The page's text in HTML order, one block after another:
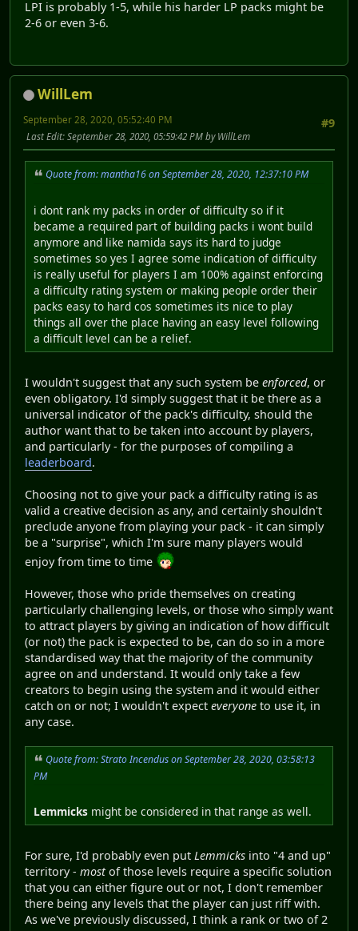
LPI is probably 1-5, while his harder LP packs might be
2-6 or even 3-6.
WillLem
#9
September 28, 2020, 05:52:40 PM
Last Edit: September 28, 2020, 05:59:42 PM by WillLem
Quote from: mantha16 on September 28, 2020, 12:37:10 PM
i dont rank my packs in order of difficulty so if it
became a required part of building packs i wont build
anymore and like namida says its hard to judge
sometimes so yes I agree some indication of difficulty
is really useful for players I am 100% against enforcing
a difficulty rating system or making people order their
packs easy to hard cos sometimes its nice to play
things all over the place having an easy level following
a difficult level can be a relief.
I wouldn't suggest that any such system be enforced, or
even obligatory. I'd simply suggest that it be there as a
universal indicator of the pack's difficulty, should the
author want that to be taken into account by players,
and particularly - for the purposes of compiling a
leaderboard.
Choosing not to give your pack a difficulty rating is as
valid a creative decision as any, and certainly shouldn't
preclude anyone from playing your pack - it can simply
be a "surprise", which I'm sure many players would
enjoy from time to time
However, those who pride themselves on creating
particularly challenging levels, or those who simply want
to attract players by giving an indication of how difficult
(or not) the pack is expected to be, can do so in a more
standardised way that the majority of the community
agree on and understand. It would only take a few
creators to begin using the system and it would either
catch on or not; I wouldn't expect everyone to use it, in
any case.
Quote from: Strato Incendus on September 28, 2020, 03:58:13
PM
Lemmicks might be considered in that range as well.
For sure, I'd probably even put Lemmicks into "4 and up"
territory - mostof those levels require a specific solution
that you can either figure out or not, I don't remember
there being any levels that the player can just riff with.
As we've previously discussed, I think a rank or two of 2